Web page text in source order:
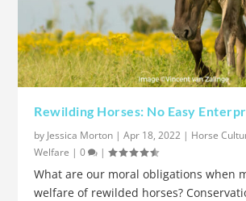
Rewilding Horses: No Easy
by Jessica Morton |Apr 18, 2022 | Horse
Welfare |0 |
What are our moral obligations when
welfare of rewilded horses?